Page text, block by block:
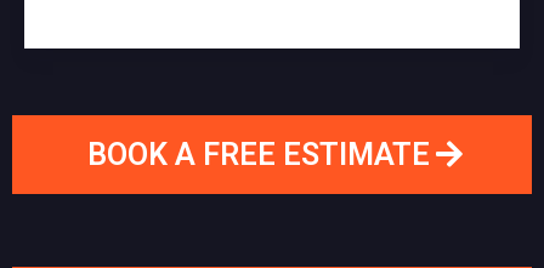
BOOK A FREE ESTIMATE